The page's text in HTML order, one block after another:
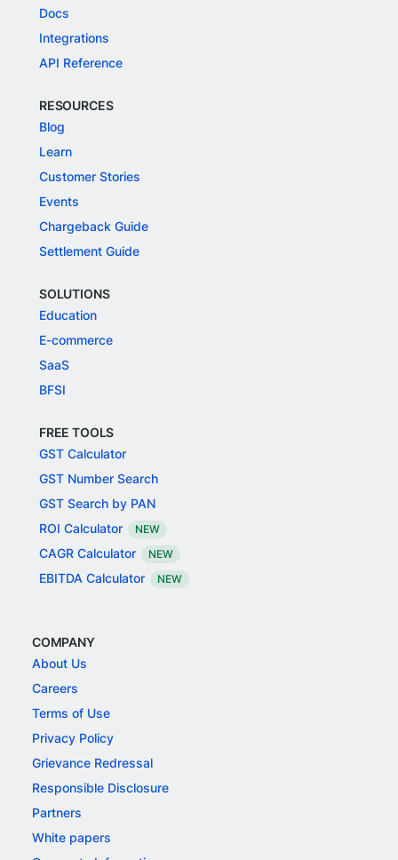
Docs
Integrations
API Reference
RESOURCES
Blog
Learn
Customer Stories
Events
Chargeback Guide
Settlement Guide
SOLUTIONS
Education
E-commerce
SaaS
BFSI
FREE TOOLS
GST Calculator
GST Number Search
GST Search by PAN
ROI Calculator
NEW
CAGR Calculator NEW
EBITDA Calculator NEW
COMPANY
About Us
Careers
Terms of Use
Privacy Policy
Grievance Redressal
Responsible Disclosure
Partners
White papers